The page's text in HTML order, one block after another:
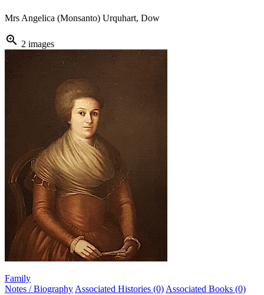
Mrs Angelica (Monsanto) Urquhart, Dow
zoom_in 2 images
Family
Notes / Biography Associated Histories (0) Associated Books (0)